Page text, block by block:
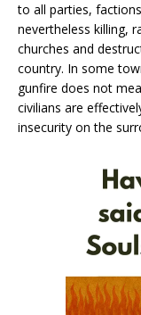
to all parties,
nevertheless killing,
churches and
country. In some
gunfire does not
civilians are
insecurity on the